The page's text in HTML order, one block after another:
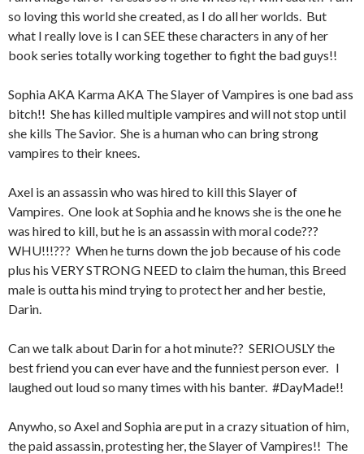
so loving this world she created, as I do all her worlds. But
what I really love is I can SEE these characters in any of her
book series totally working together to fight the bad guys!!
Sophia AKA Karma AKA The Slayer of Vampires is one bad ass
bitch!! She has killed multiple vampires and will not stop until
she kills The Savior. She is a human who can bring strong
vampires to their knees.
Axel is an assassin who was hired to kill this Slayer of
Vampires. One look at Sophia and he knows she is the one he
was hired to kill, but he is an assassin with moral code???
WHU!!!??? When he turns down the job because of his code
plus his VERY STRONG NEED to claim the human, this Breed
male is outta his mind trying to protect her and her bestie,
Darin.
Can we talk about Darin for a hot minute?? SERIOUSLY the
best friend you can ever have and the funniest person ever. I
laughed out loud so many times with his banter. #DayMade!!
Anywho, so Axel and Sophia are put in a crazy situation of him,
the paid assassin, protesting her, the Slayer of Vampires!! The